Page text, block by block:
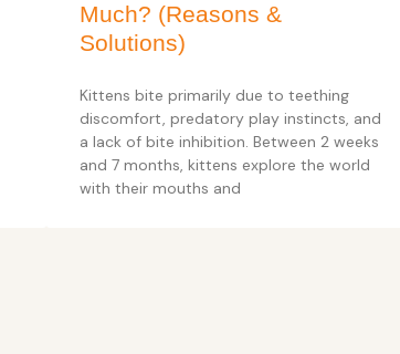
Much? (Reasons &
Solutions)
Kittens bite primarily due to teething
discomfort, predatory play instincts, and
a lack of bite inhibition. Between 2 weeks
and 7 months, kittens explore the world
with their mouths and